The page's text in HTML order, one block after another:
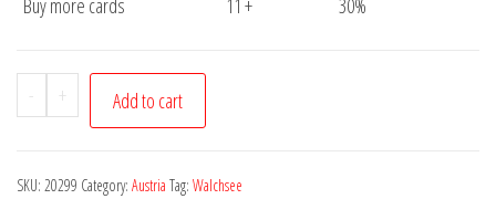
Buy more cards
11 + 30%
-
Postcard
Walchsee
+ Add to cart
SKU: 20299 Category: Austria Tag: Walchsee